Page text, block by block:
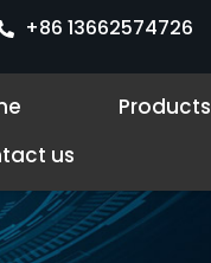
+86 13662574726
Products
us